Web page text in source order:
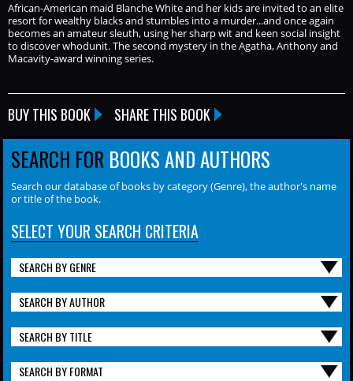
African-American maid Blanche White and her kids are invited to an elite
resort for wealthy blacks and stumbles into a murder...and once again
becomes an amateur sleuth, using her sharp wit and keen social insight
to discover whodunit. The second mystery in the Agatha, Anthony and
Macavity-award winning series.
BUY THIS BOOK SHARE THIS BOOK
SEARCH FOR BOOKS AND AUTHORS
Search our database of books by category (Genre), the author's name
or title of the book.
SELECT YOUR SEARCH CRITERIA
SEARCH BY GENRE
SEARCH BY AUTHOR
SEARCH BY TITLE
SEARCH BY FORMAT